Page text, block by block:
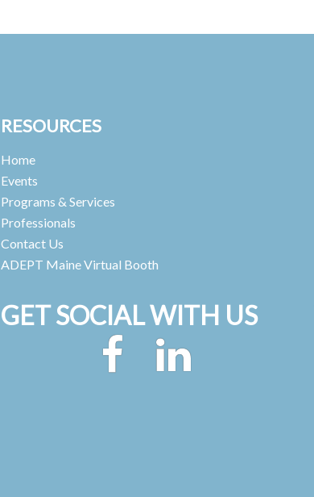
RESOURCES
Home
Events
Programs & Services
Professionals
Contact Us
ADEPT Maine Virtual Booth
GET SOCIAL WITH US
Facebook